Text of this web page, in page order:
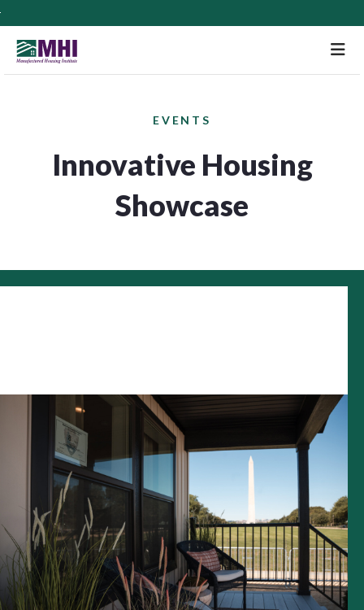
EVENTS
Innovative Housing
Showcase